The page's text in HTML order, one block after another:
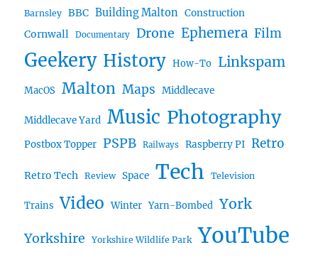
Barnsley BBC Building Malton Construction
Cornwall Documentary Drone Ephemera Film
Geekery History How-To Linkspam
MacOS Malton Maps Middlecave
Middlecave Yard Music Photography
Postbox Topper PSPB Railways Raspberry PI Retro
Retro Tech Review Space Tech Television
Trains Video Winter Yarn-Bombed York
Yorkshire Yorkshire Wildlife Park YouTube